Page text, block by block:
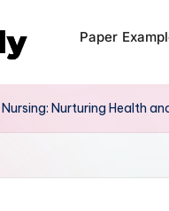
Paper
Nurturing Health